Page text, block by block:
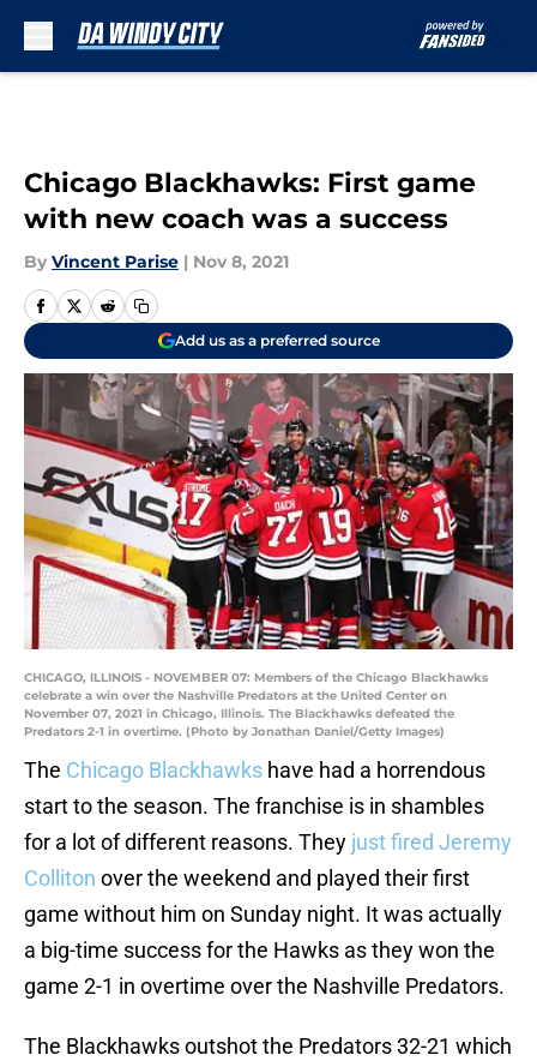
Chicago Blackhawks: First game
with new coach was a success
By Vincent Parise | Nov 8, 2021
Add us as a preferred source
CHICAGO, ILLINOIS - NOVEMBER 07: Members of the Chicago Blackhawks
celebrate a win over the Nashville Predators at the United Center on
November 07, 2021 in Chicago, Illinois. The Blackhawks defeated the
Predators 2-1 in overtime. (Photo by Jonathan Daniel/Getty Images)
The Chicago Blackhawks have had a horrendous
start to the season. The franchise is in shambles
for a lot of different reasons. They just fired Jeremy
Colliton over the weekend and played their first
game without him on Sunday night. It was actually
a big-time success for the Hawks as they won the
game 2-1 in overtime over the Nashville Predators.
The Blackhawks outshot the Predators 32-21 which